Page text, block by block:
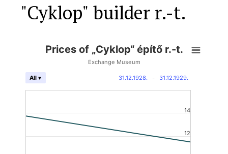
"Cyklop" builder r.-t.
Prices of „Cyklop“ építő r.-t.
Exchange Museum
31.12.1928. - 31.12.1929.
All ▾
12
14